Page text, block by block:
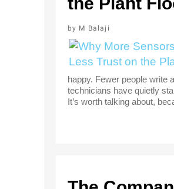
M Balaji
happy. Fewer people write
technicians have quietly
It’s worth talking about,